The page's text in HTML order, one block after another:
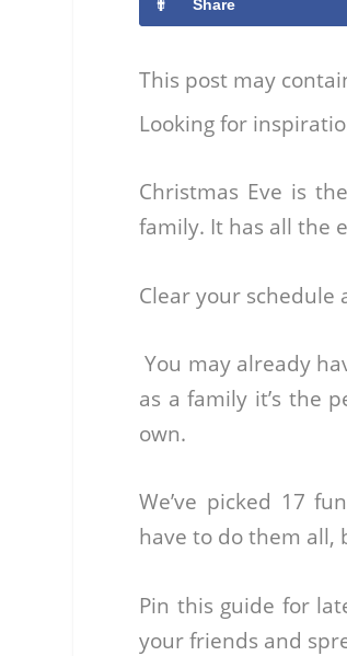
Share
This post may
Looking for
Christmas Eve is
family. It has all the
Clear your
You may already
as a family it’s the
own.
We’ve picked 17
have to do them all,
Pin this guide for
your friends and